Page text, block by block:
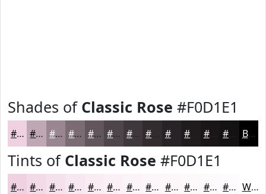
Shades of Classic Rose #F0D1E1
#F0D1E1 #C0A7B4 #9A8690 #7B6B73 #62565C #4E454A #3E373B #282326 #1A1618 Black
Tints of Classic Rose #F0D1E1
#F0D1E1 #F3DAE7 #F5E1EC #F7E7F0 #F9ECF3 #FAF0F5 #FBF3F7 #FCF5F9 #FDF7FA #FDF9FB #FDFAFC #FDFBFD White